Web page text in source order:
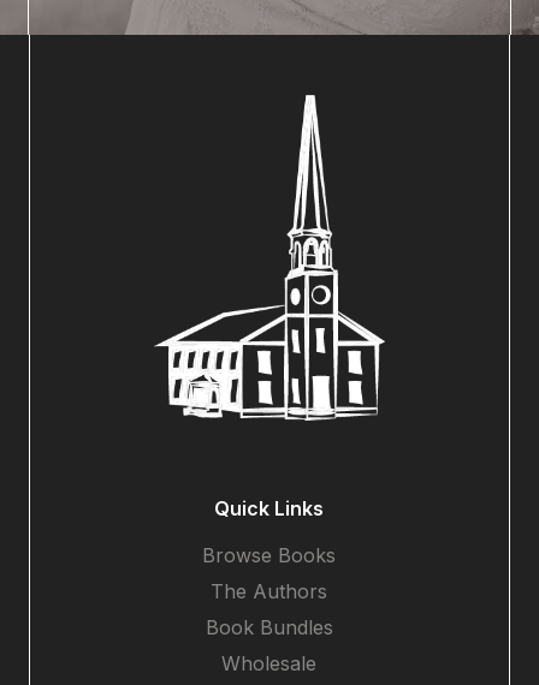
Quick Links
Browse Books
The Authors
Book Bundles
Wholesale